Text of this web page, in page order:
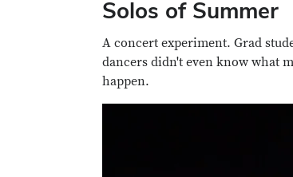
Solos of Summer
A concert experiment. Grad
dancers didn't even know what
happen.